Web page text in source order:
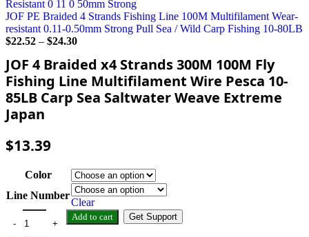
JOF PE Braided 4 Strands Fishing Line 100M Multifilament Wear-
resistant 0.11-0.50mm Strong Pull Sea / Wild Carp Fishing 10-80LB
$22.52 – $24.30
JOF 4 Braided x4 Strands 300M 100M Fly
Fishing Line Multifilament Wire Pesca 10-
85LB Carp Sea Saltwater Weave Extreme
Japan
$13.39
Color
Line Number
Clear
Add to cart Get Support